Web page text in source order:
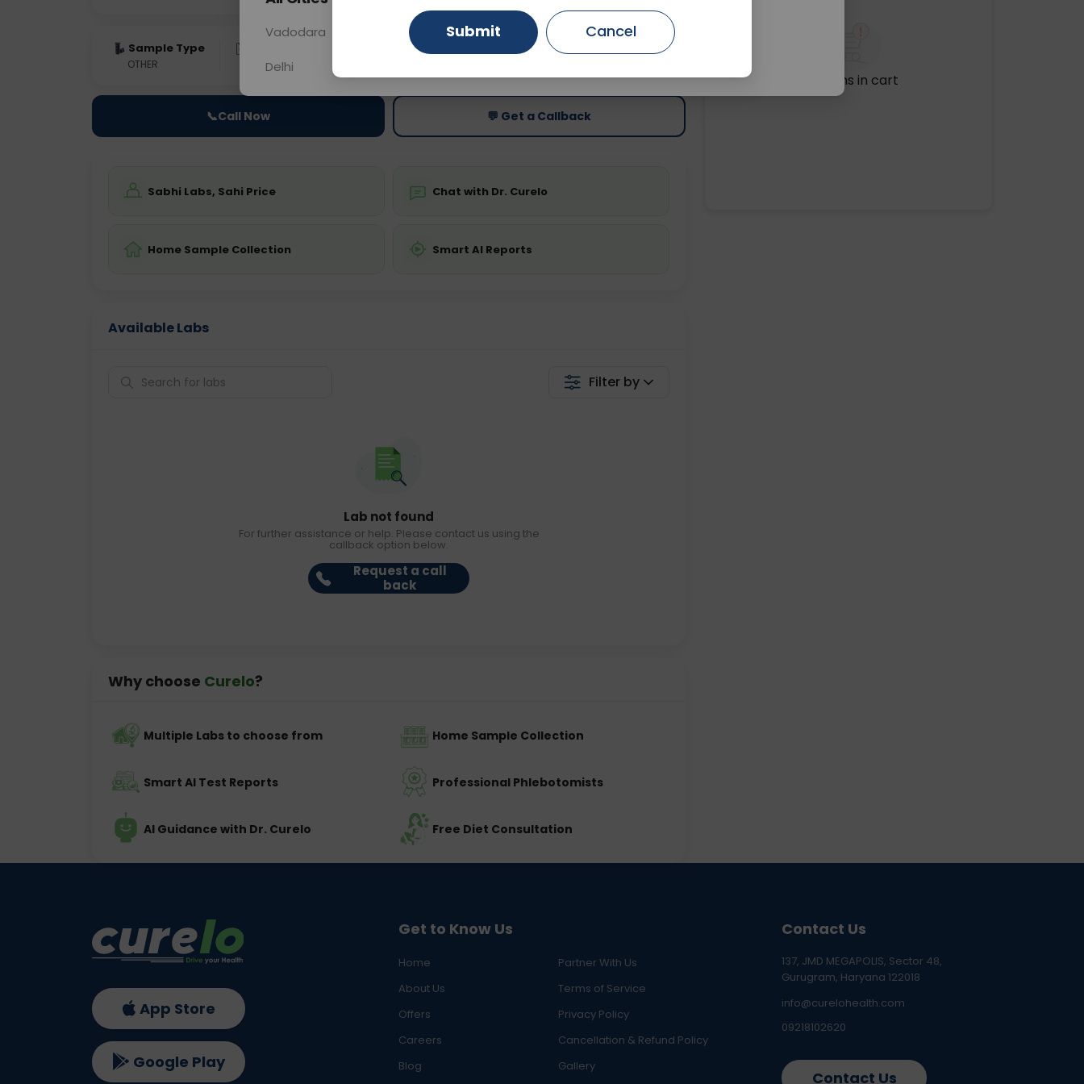
Sample Type
OTHER 0 - 0 hrs
📞Call Now 💬 Get a Callback
Sabhi Labs, Sahi Price Chat with Dr. Curelo
Home Sample Collection Smart AI Reports
Available Labs
Filter by
Lab not found
For further assistance or help. Please contact us using the
callback option below.
Request a call
back
Why choose Curelo?
Multiple Labs to choose from Home Sample Collection
Smart AI Test Reports Professional Phlebotomists
AI Guidance with Dr. Curelo Free Diet Consultation
No items in cart
Get to Know Us
Home
Partner With Us
About Us
Terms of Service
Offers
Privacy Policy
Careers
Cancellation & Refund Policy
Blog
Gallery
Contact Us
137, JMD MEGAPOLIS, Sector 48,
Gurugram, Haryana 122018
info@curelohealth.com
09218102620
Contact Us
App Store
Google Play
Vadodara Gurugram Ahmedabad
Delhi
Submit Cancel